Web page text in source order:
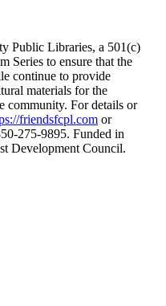
Public Libraries, a 501(c)
Series to ensure that the
continue to provide
materials for the
community. For details or
friendsfcpl.com or
275-9895. Funded in
Development Council.